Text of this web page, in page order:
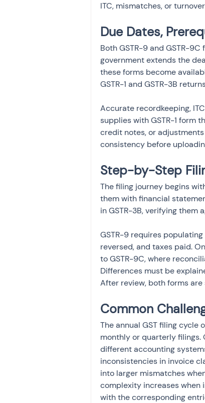
ITC, mismatches, or
Due Dates,
Both GSTR-9 and GSTR-
government extends the
these forms become
GSTR-1 and GSTR-3B
Accurate recordkeeping,
supplies with GSTR-1 form
credit notes, or
consistency before
Step-by-Step
The filing journey begins
them with financial
in GSTR-3B, verifying them
GSTR-9 requires
reversed, and taxes paid.
to GSTR-9C, where
Differences must be
After review, both forms
Common
The annual GST filing cycle
monthly or quarterly filings.
different accounting
inconsistencies in invoice
into larger mismatches
complexity increases when
with the corresponding